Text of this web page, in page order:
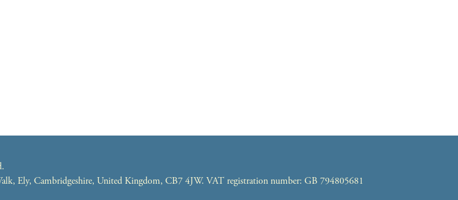
Ely, Cambridgeshire, United Kingdom, CB7 4JW. VAT registration number: GB 794805681